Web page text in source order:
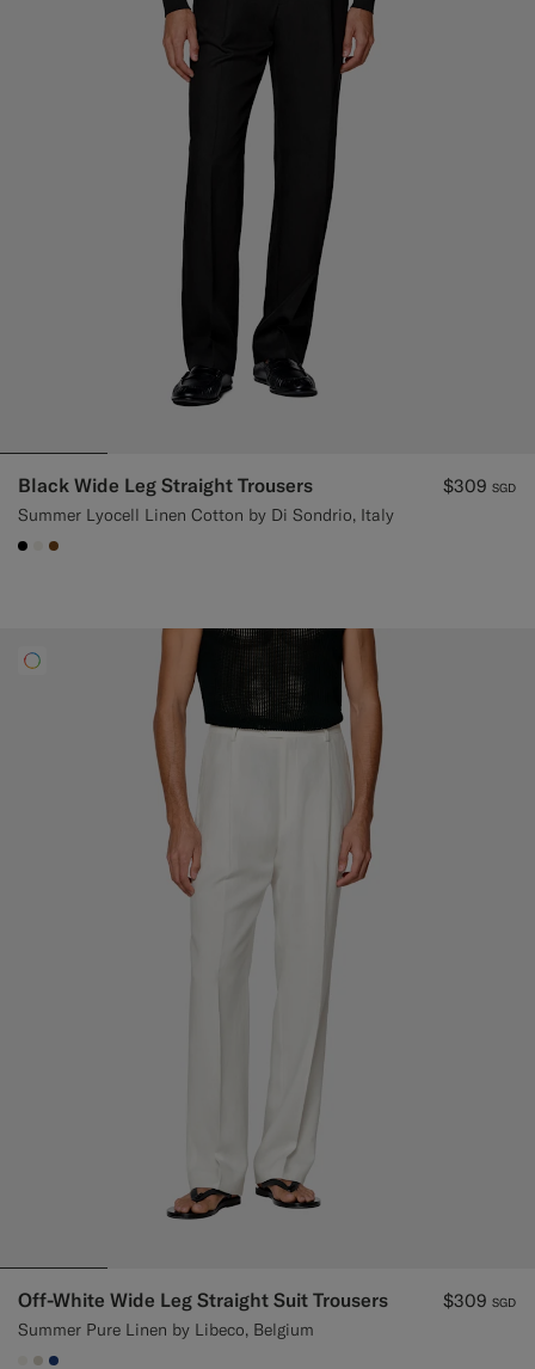
Black Wide Leg Straight Trousers
Summer Lyocell Linen Cotton by Di Sondrio, Italy
$309 SGD
#000000
#F1EFE8
#76471B
Off-White Wide Leg Straight Suit Trousers
Summer Pure Linen by Libeco, Belgium
$309 SGD